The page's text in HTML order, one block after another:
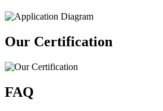
Our Certification
FAQ